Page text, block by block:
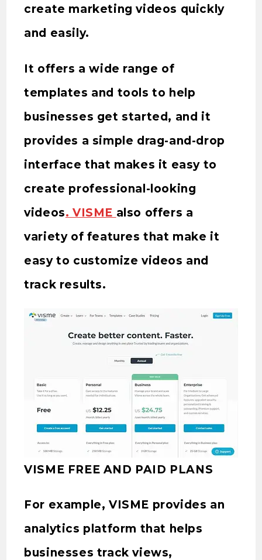
create marketing videos quickly
and easily.
It offers a wide range of
templates and tools to help
businesses get started, and it
provides a simple drag-and-drop
interface that makes it easy to
create professional-looking
videos. VISME also offers a
variety of features that make it
easy to customize videos and
track results.
VISME FREE AND PAID PLANS
For example, VISME provides an
analytics platform that helps
businesses track views,